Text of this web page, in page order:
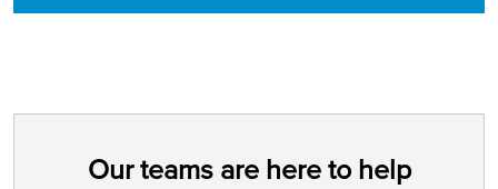
Our teams are here to help